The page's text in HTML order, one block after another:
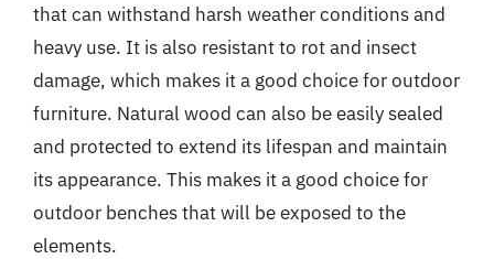
that can withstand harsh weather conditions and
heavy use. It is also resistant to rot and insect
damage, which makes it a good choice for outdoor
furniture. Natural wood can also be easily sealed
and protected to extend its lifespan and maintain
its appearance. This makes it a good choice for
outdoor benches that will be exposed to the
elements.